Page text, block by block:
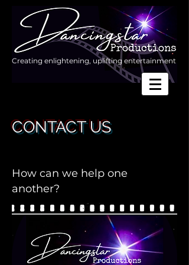
Creating enlightening, uplifting entertainment
CONTACT US
How can we help one
another?